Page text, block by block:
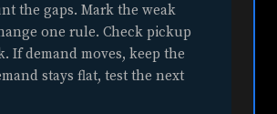
the gaps. Mark the weak
one rule. Check pickup
If demand moves, keep the
stays flat, test the next